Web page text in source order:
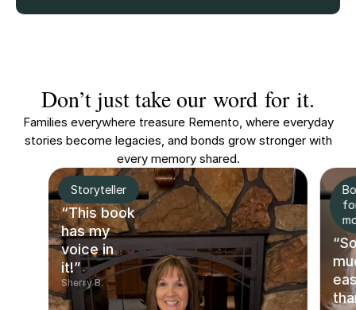
Don’t just take our word for it.
Families everywhere treasure Remento, where everyday
stories become legacies, and bonds grow stronger with
every memory shared.
Storyteller
“This book
has my
voice in
it!”
Sherry B.